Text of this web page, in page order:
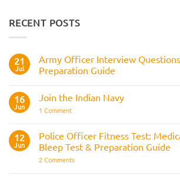
RECENT POSTS
21
Jul
Army Officer Interview
Preparation Guide
on
Officer
&
AOSB
Preparation
Guide
16
Jun
Join the Indian Navy
1 Commenton
Indian
Navy
12
Jun
Police Officer Fitness Test:
Bleep Test & Preparation Guide
2 Commentson